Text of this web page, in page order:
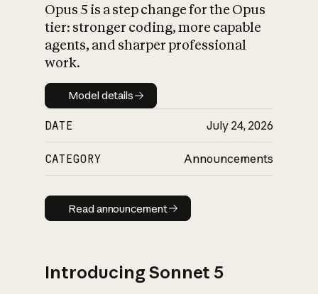
What is AI’s
impact on
Opus 5 is a step change for the Opus
tier: stronger coding, more capable
agents, and sharper professional
work.
Model details
Model details
DATE July 24, 2026
CATEGORY Announcements
Read announcement
Read announcement
Introducing Sonnet 5